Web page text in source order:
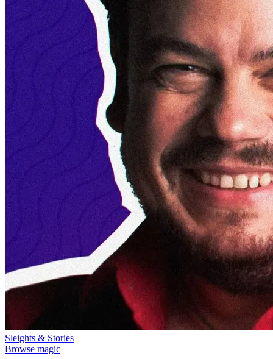
Sleights & Stories
Browse magic